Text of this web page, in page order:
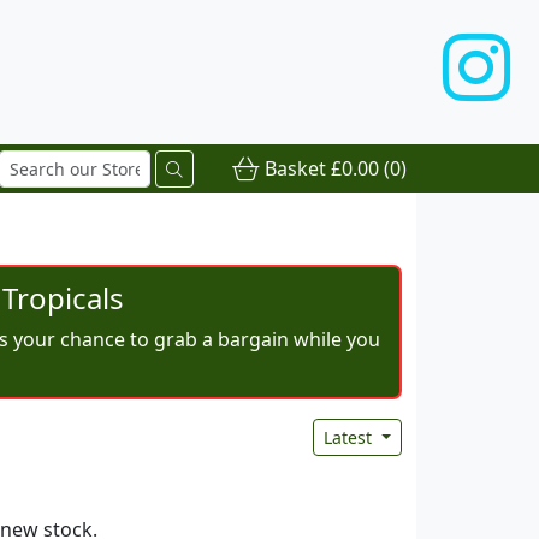
Basket£0.00(0)
your chance to grab a bargain while you
Latest
stock.